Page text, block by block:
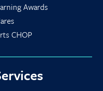
Awards
CHOP